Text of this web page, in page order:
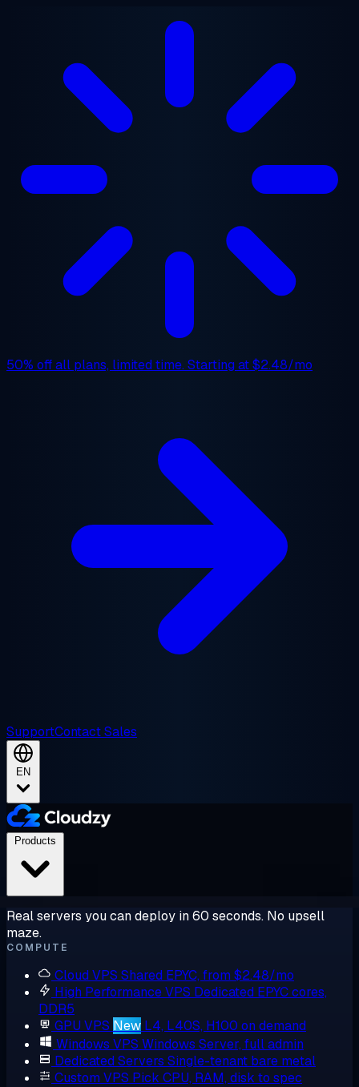
50% offall plans, limited time. Starting at$2.48/mo
SupportContact Sales
EN
Real servers you can deploy in 60 seconds. No upsell
maze.
COMPUTE
Cloud VPS Shared EPYC, from $2.48/mo
High Performance VPS Dedicated EPYC cores,
DDR5
GPU VPS New L4, L40S, H100 on demand
Windows VPS Windows Server, full admin
Dedicated Servers Single-tenant bare metal
Custom VPS Pick CPU, RAM, disk to spec